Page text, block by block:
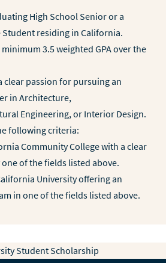
High School Senior or a
residing in California.
3.5 weighted GPA over the
clear passion for pursuing an
in Architecture,
Engineering, or Interior Design.
following criteria:
Community College with a clear
of the fields listed above.
University offering an
in one of the fields listed above.